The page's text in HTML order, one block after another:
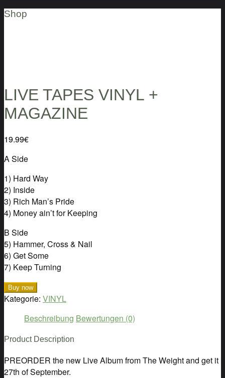
Shop
LIVE TAPES VINYL +
MAGAZINE
19.99€
A Side
1) Hard Way
2) Inside
3) Rich Man’s Pride
4) Money ain’t for Keeping
B Side
5) Hammer, Cross & Nail
6) Get Some
7) Keep Turning
Buy now
Kategorie: VINYL
Beschreibung Bewertungen (0)
Product Description
PREORDER the new Live Album from The Weight and get it
27th of September.